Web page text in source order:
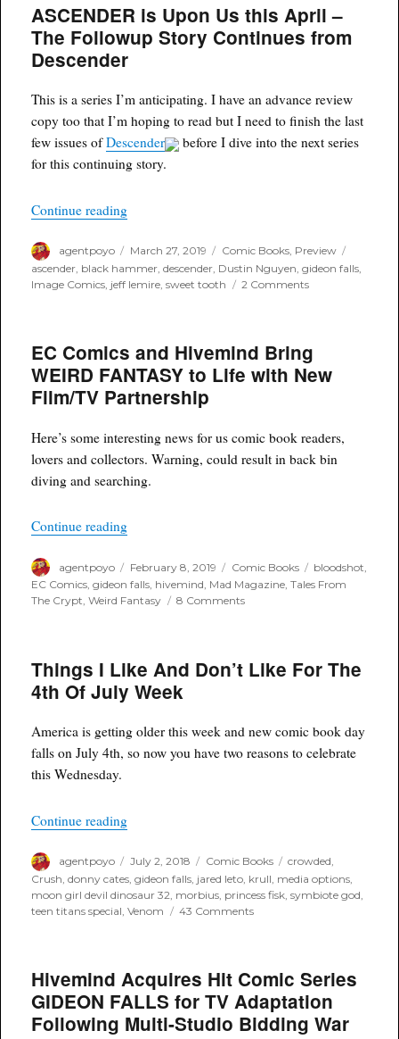
ASCENDER is Upon Us this April –
The Followup Story Continues from
Descender
This is a series I’m anticipating. I have an advance review
copy too that I’m hoping to read but I need to finish the last
few issues ofDescender
before I dive into the next series
for this continuing story.
Continue reading“ASCENDER is Upon Us this April – The
Author
agentpoyo
Posted
on
March 27, 2019 Categories
Comic Books, Preview
ascender black hammer ,descender Dustin Nguyen ,gideon falls
Image Comics jeff lemire ,sweet tooth 2 Commentson
Us
this
April
Story
Continues
EC Comics and Hivemind Bring
WEIRD FANTASY to Life with New
Film/TV Partnership
Here’s some interesting news for us comic book readers,
lovers and collectors. Warning, could result in back bin
diving and searching.
Continue reading“EC Comics and Hivemind Bring WEIRD
Author
agentpoyo
Posted
on
February 8, 2019 Categories
Comic Books Tags
bloodshot
EC Comics,gideon falls, hivemind, Mad Magazine,Tales From
The Crypt,Weird Fantasy 8 Commentson
Hivemind
Bring
to
with
Things I Like And Don’t Like For The
4th Of July Week
America is getting older this week and new comic book day
falls on July 4th, so now you have two reasons to celebrate
this Wednesday.
Continue reading“Things I Like And Don’t Like For The 4th Of
Author
agentpoyo
Posted
on
July 2, 2018 Categories
Comic Books Tags
crowded,
Crush ,donny cates ,gideon falls jared leto krull media options
moon girl devil dinosaur 32 morbius princess fisk ,symbiote god
teen titans special ,Venom 43 Commentson
And
Don’t
Like
For
Hivemind Acquires Hit Comic Series
GIDEON FALLS for TV Adaptation
Following Multi-Studio Bidding War